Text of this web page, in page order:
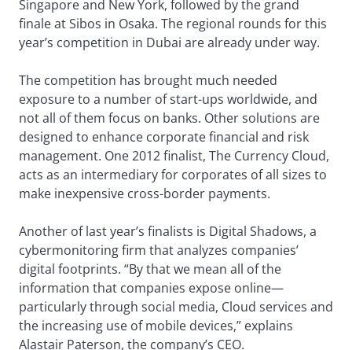
Singapore and New York, followed by the grand
finale at Sibos in Osaka. The regional rounds for this
year’s competition in Dubai are already under way.
The competition has brought much needed
exposure to a number of start-ups worldwide, and
not all of them focus on banks. Other solutions are
designed to enhance corporate financial and risk
management. One 2012 finalist, The Currency Cloud,
acts as an intermediary for corporates of all sizes to
make inexpensive cross-border payments.
Another of last year’s finalists is Digital Shadows, a
cybermonitoring firm that analyzes companies’
digital footprints. “By that we mean all of the
information that companies expose online—
particularly through social media, Cloud services and
the increasing use of mobile devices,” explains
Alastair Paterson, the company’s CEO.